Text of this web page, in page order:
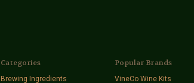
Categories
Brewing Ingredients
Popular Brands
VineCo Wine Kits